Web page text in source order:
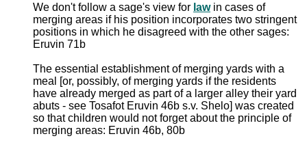
We don't follow a sage's view for lawin cases of
merging areas if his position incorporates two stringent
positions in which he disagreed with the other sages:
Eruvin 71b
The essential establishment of merging yards with a
meal [or, possibly, of merging yards if the residents
have already merged as part of a larger alley their yard
abuts - see Tosafot Eruvin 46b s.v. Shelo] was created
so that children would not forget about the principle of
merging areas: Eruvin 46b, 80b